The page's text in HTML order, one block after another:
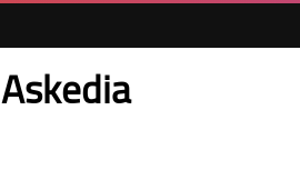
Askedia